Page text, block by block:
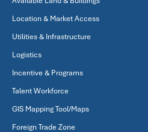
Location & Market Access
Utilities & Infrastructure
Logistics
Incentive & Programs
Talent Workforce
GIS Mapping Tool/Maps
Foreign Trade Zone